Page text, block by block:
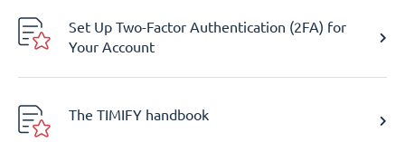
Set Up Two-Factor Authentication (2FA) for
Your Account
The TIMIFY handbook